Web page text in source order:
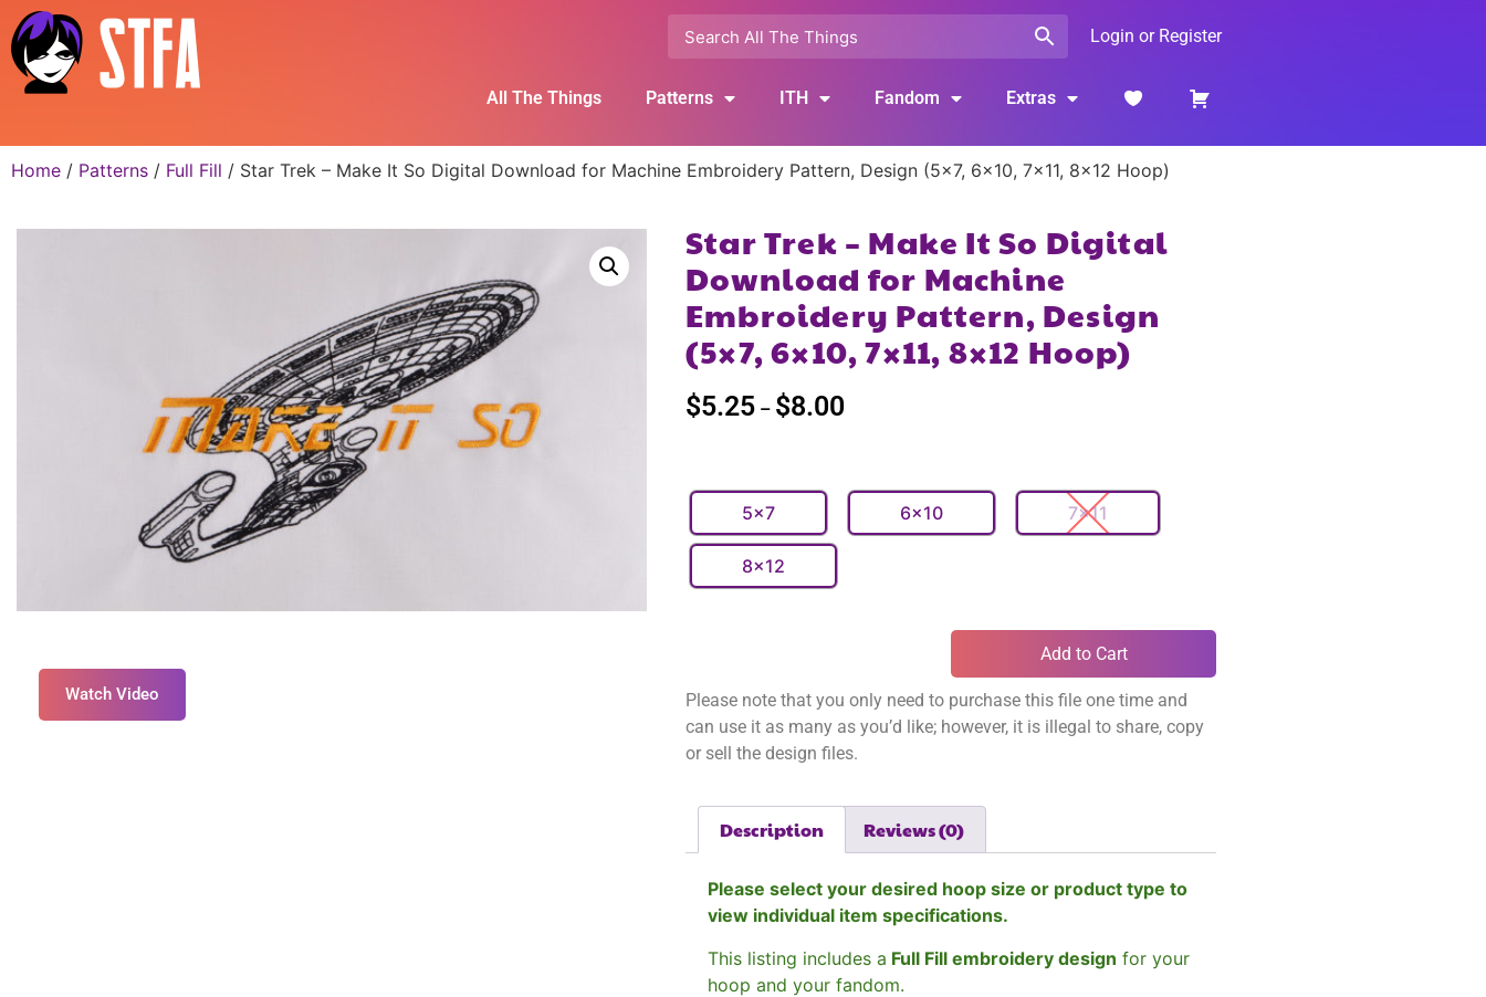
Login or Register
All The Things Patterns ITH Fandom Extras
Home / Patterns / Full Fill / Star Trek – Make It So Digital Download for Machine Embroidery Pattern, Design (5×7, 6×10, 7×11, 8×12 Hoop)
Watch Video
Star Trek – Make It So Digital
Download for Machine
Embroidery Pattern, Design
(5×7, 6×10, 7×11, 8×12 Hoop)
$5.25 – $8.00
5x7 6x10 7x11
8x12
Add to Cart
Please note that you only need to purchase this file one time and
can use it as many as you’d like; however, it is illegal to share, copy
or sell the design files.
Description Reviews (0)
Please select your desired hoop size or product type to
view individual item specifications.
This listing includes a Full Fill embroidery design for your
hoop and your fandom.